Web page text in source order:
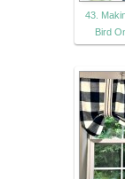
43.
Bird